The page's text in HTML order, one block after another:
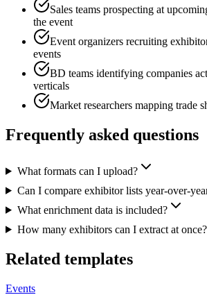
Sales teams prospecting at
the event
Event organizers recruiting
events
BD teams identifying companies
verticals
Market researchers mapping trade
Frequently asked questions
What formats can I upload?
Can I compare exhibitor lists year-over-
What enrichment data is included?
How many exhibitors can I extract at once?
Related templates
Events